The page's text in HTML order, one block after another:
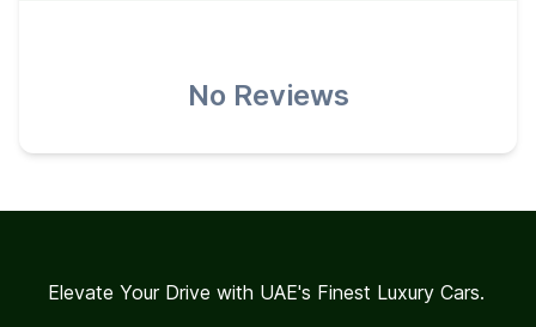
No Reviews
Elevate Your Drive with UAE's Finest Luxury Cars.